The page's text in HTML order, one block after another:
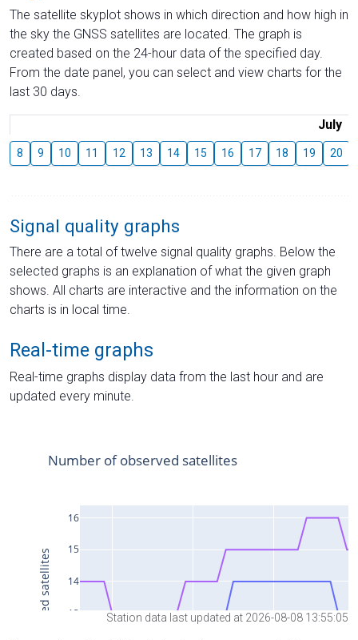
The satellite skyplot shows in which direction and how high in
the sky the GNSS satellites are located. The graph is
created based on the 24-hour data of the specified day.
From the date panel, you can select and view charts for the
last 30 days.
July
8 9 10 11 12 13 14 15 16 17 18 19 20
Signal quality graphs
There are a total of twelve signal quality graphs. Below the
selected graphs is an explanation of what the given graph
shows. All charts are interactive and the information on the
charts is in local time.
Real-time graphs
Real-time graphs display data from the last hour and are
updated every minute.
Station data last updated at 2026-08-08 13:55:05